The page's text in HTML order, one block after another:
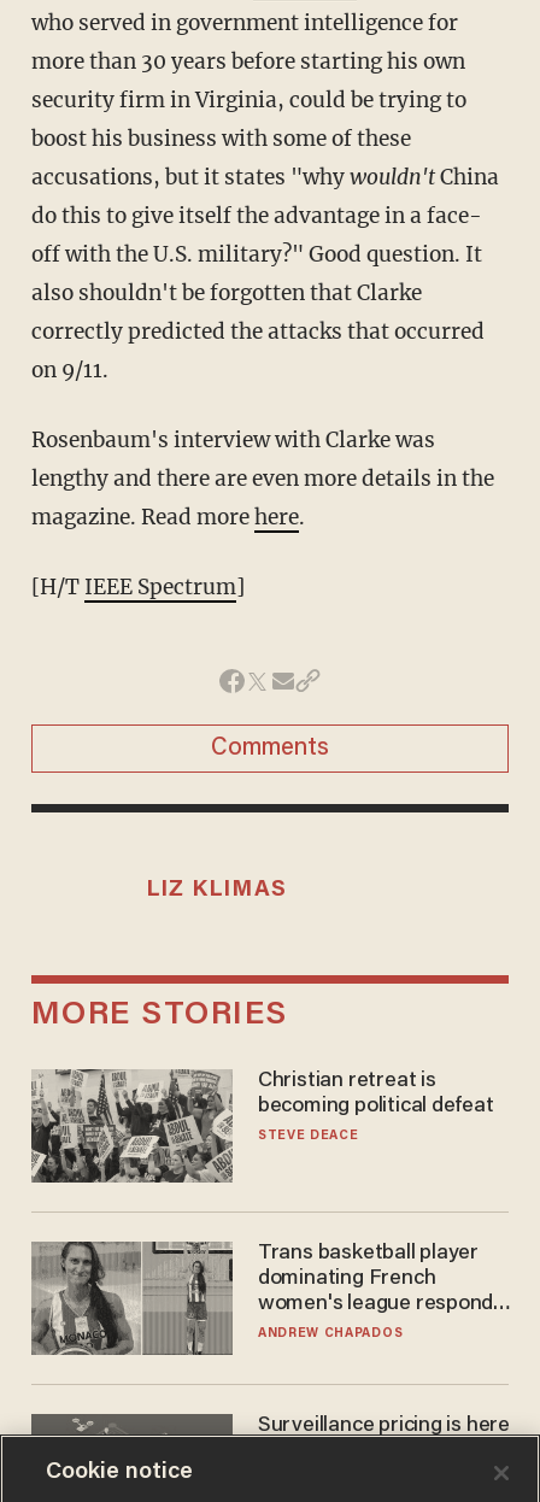
who served in government intelligence for
more than 30 years before starting his own
security firm in Virginia, could be trying to
boost his business with some of these
accusations, but it states "whywouldn'tChina
do this to give itself the advantage in a face-
off with the U.S. military?" Good question. It
also shouldn't be forgotten that Clarke
correctly predicted the attacks that occurred
on 9/11.
Rosenbaum's interview with Clarke was
lengthy and there are even more details in the
magazine. Read morehere.
[H/T IEEE Spectrum]
Comments
LIZ KLIMAS
MORE STORIES
Christian retreat is
becoming political defeat
STEVE DEACE
Trans basketball player
dominating French
women's league responds
to calls to play in WNBA
ANDREW CHAPADOS
Surveillance pricing is here
Cookie notice